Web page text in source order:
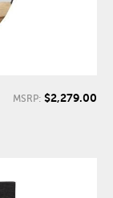
MSRP: $2,279.00